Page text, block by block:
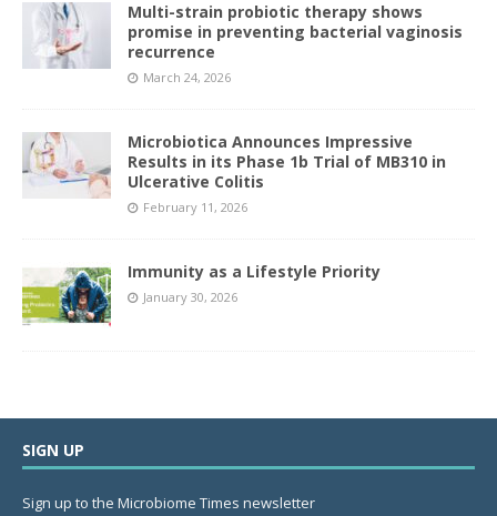
Multi-strain probiotic therapy shows
promise in preventing bacterial vaginosis
recurrence
March 24, 2026
Microbiotica Announces Impressive
Results in its Phase 1b Trial of MB310 in
Ulcerative Colitis
February 11, 2026
Immunity as a Lifestyle Priority
January 30, 2026
SIGN UP
Sign up to the Microbiome Times newsletter